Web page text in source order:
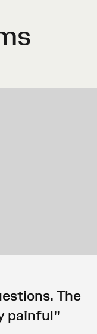
The
painful"